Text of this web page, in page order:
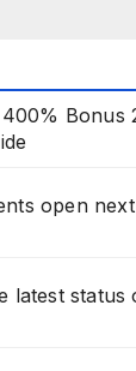
Bonus
open
latest status